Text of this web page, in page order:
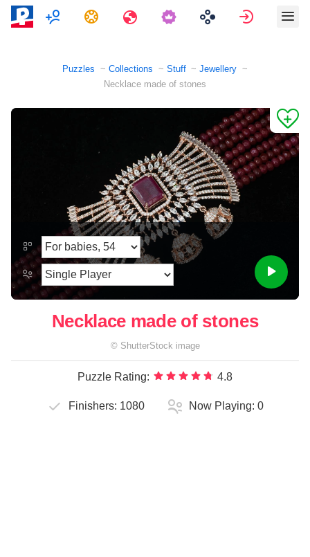
MultiplayerTasks Travels Sign in
Puzzles Collections Stuff
Jewellery
Necklace made of stones
Necklace made of stones
© ShutterStock image
Puzzle Rating: 4.8
Finishers: 1080 Now Playing: 0